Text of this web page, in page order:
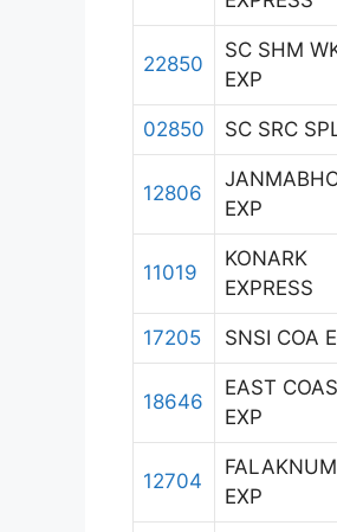
22850
SC SHM
EXP
02850 SC SRC
12806
EXP
11019
KONARK
EXPRESS
17205 SNSI COA
18646
EAST
EXP
12704
EXP